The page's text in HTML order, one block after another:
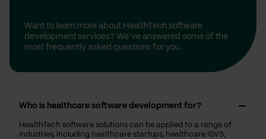
Want to learn more about HealthTech software
development services? We’ve answered some of the
most frequently asked questions for you.
Who is healthcare software development for?
HealthTech software solutions can be applied to a range of
industries, including healthcare startups, healthcare ISVS,